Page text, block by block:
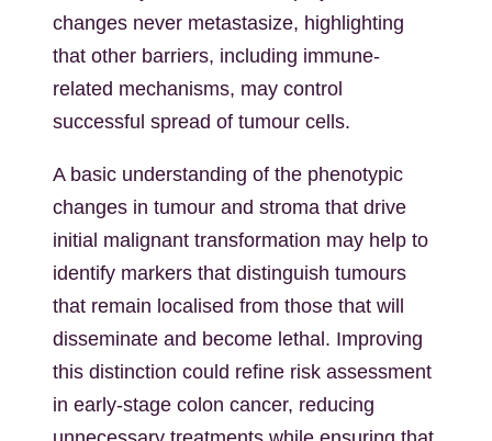
changes never metastasize, highlighting
that other barriers, including immune-
related mechanisms, may control
successful spread of tumour cells.
A basic understanding of the phenotypic
changes in tumour and stroma that drive
initial malignant transformation may help to
identify markers that distinguish tumours
that remain localised from those that will
disseminate and become lethal. Improving
this distinction could refine risk assessment
in early-stage colon cancer, reducing